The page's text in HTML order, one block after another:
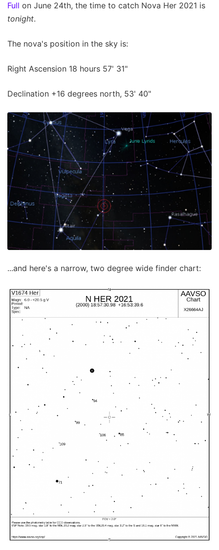
Full on June 24th, the time to catch Nova Her 2021 is
tonight.
The nova's position in the sky is:
Right Ascension 18 hours 57' 31"
Declination +16 degrees north, 53' 40"
...and here's a narrow, two degree wide finder chart: